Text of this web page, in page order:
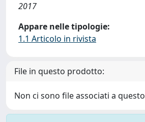
2017
Appare nelle tipologie:
1.1 Articolo in rivista
File in questo prodotto:
Non ci sono file associati a